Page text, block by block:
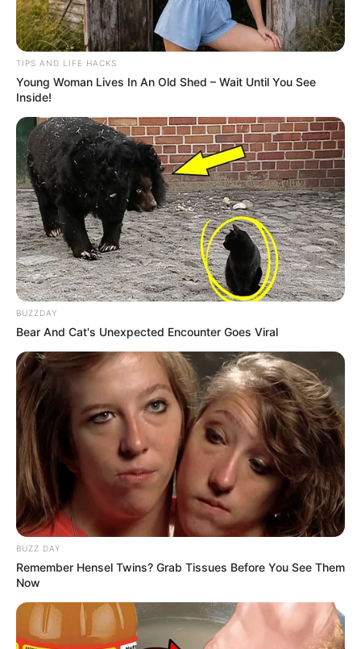
TIPS AND LIFE HACKS
Young Woman Lives In An Old Shed – Wait Until You See
Inside!
BUZZDAY
Bear And Cat's Unexpected Encounter Goes Viral
BUZZ DAY
Remember Hensel Twins? Grab Tissues Before You See Them
Now